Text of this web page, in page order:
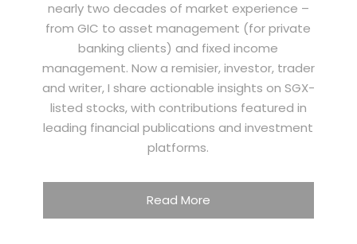
nearly two decades of market experience –
from GIC to asset management (for private
banking clients) and fixed income
management. Now a remisier, investor, trader
and writer, I share actionable insights on SGX-
listed stocks, with contributions featured in
leading financial publications and investment
platforms.
Read More